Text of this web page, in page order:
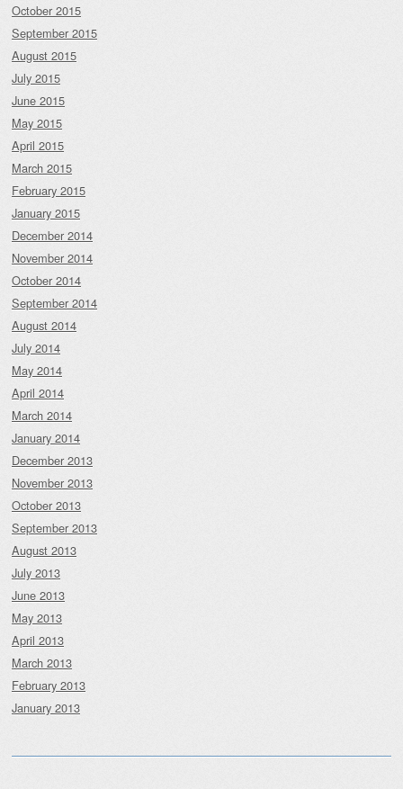
October 2015
September 2015
August 2015
July 2015
June 2015
May 2015
April 2015
March 2015
February 2015
January 2015
December 2014
November 2014
October 2014
September 2014
August 2014
July 2014
May 2014
April 2014
March 2014
January 2014
December 2013
November 2013
October 2013
September 2013
August 2013
July 2013
June 2013
May 2013
April 2013
March 2013
February 2013
January 2013